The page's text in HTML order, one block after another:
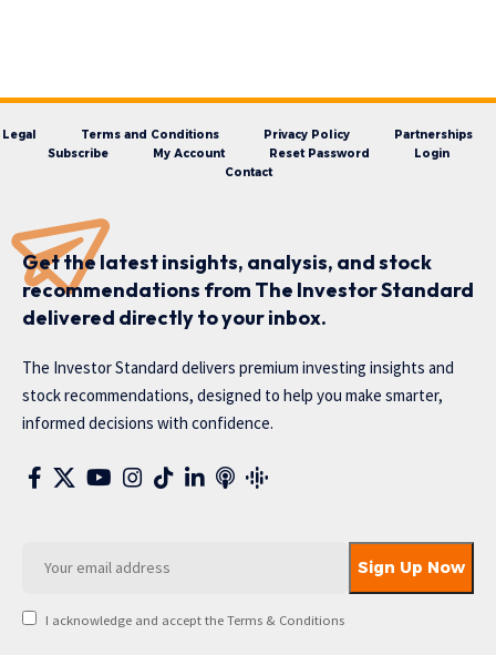
Legal Terms and Conditions Privacy Policy
Partnerships
Subscribe
My Account Reset Password
Login
Contact
Get the latest insights, analysis, and stock
recommendations from The Investor Standard
delivered directly to your inbox.
The Investor Standard delivers premium investing insights and
stock recommendations, designed to help you make smarter,
informed decisions with confidence.
I acknowledge and accept the Terms & Conditions